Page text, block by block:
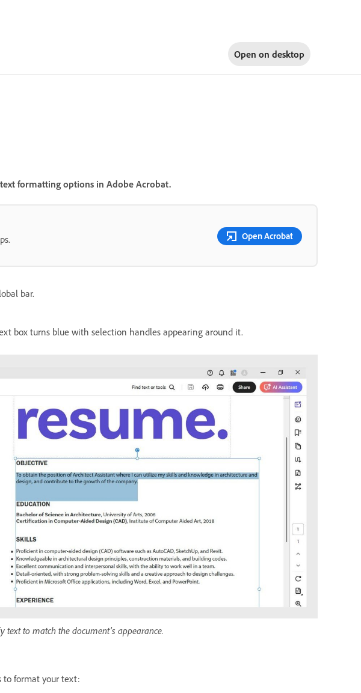
Open on desktop
formatting options in Adobe Acrobat.
Open Acrobat
bar.
box turns blue with selection handles appearing around it.
to match the document’s appearance.
to format your text: